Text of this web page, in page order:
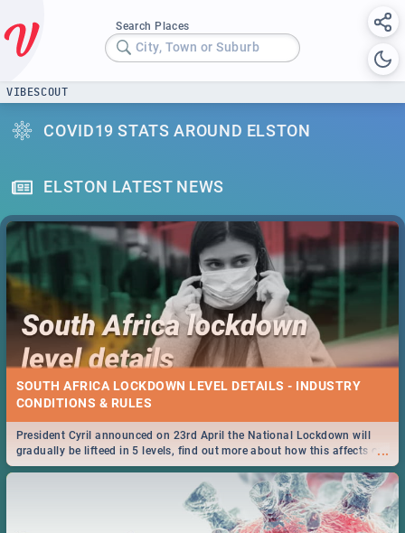
Search Places
City, Town or Suburb
VIBESCOUT
COVID19 STATS AROUND ELSTON
ELSTON LATEST NEWS
SOUTH AFRICA LOCKDOWN LEVEL DETAILS - INDUSTRY
CONDITIONS & RULES
...
President Cyril announced on 23rd April the National Lockdown will
gradually be lifteed in 5 levels, find out more about how this affects our
work and personal lives as South Africans.